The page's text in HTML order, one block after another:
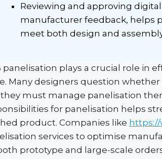
Reviewing and approving
manufacturer feedback, helps
meet both design and
panelisation plays a crucial role in
Many designers question
they must manage panelisation
for panelisation helps
product. Companies like
services to optimise
prototype and large-scale